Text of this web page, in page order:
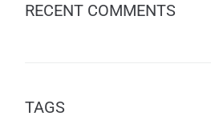
RECENT COMMENTS
TAGS